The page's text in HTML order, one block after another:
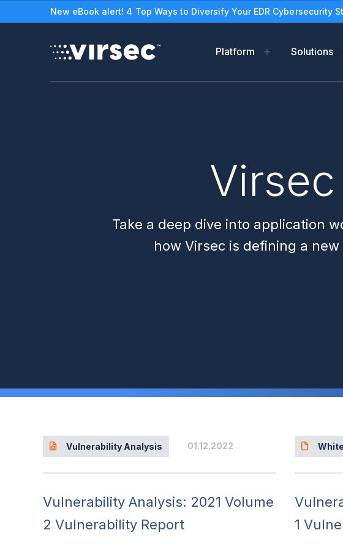
New eBook alert! 4 Top Ways to Diversify Your EDR Cybersecurity
Platform
Zero Trust Workload Protection
Solutions
Stop Ransomware
Take a deep dive into application
how Virsec is defining a
Vulnerability Analysis: 2021 Volume
2 Vulnerability Report
Vulnerability Analysis 01.12.2022
1